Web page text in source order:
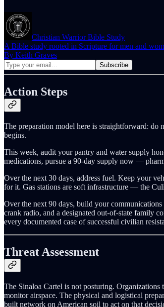
Christian Warrior Bible Study
A Bible study rooted in Scripture for men and
By Keith Graves
Action Steps
The preparation model here is straightforward: do
begins.
This week, audit your pantry and water supply
medications, pursue a 90-day supply now —
Over the next 30 days, address fuel. Keep your
for it. Gas stations are soft infrastructure — the
Over the next 90 days, build your
crank radio, and a designated out-of-state family
every documented case of successful civilian
Threat Assessment
The Sinaloa Cartel is not posturing.
monitor airspace. The physical and logistical
built network on American soil to act on that